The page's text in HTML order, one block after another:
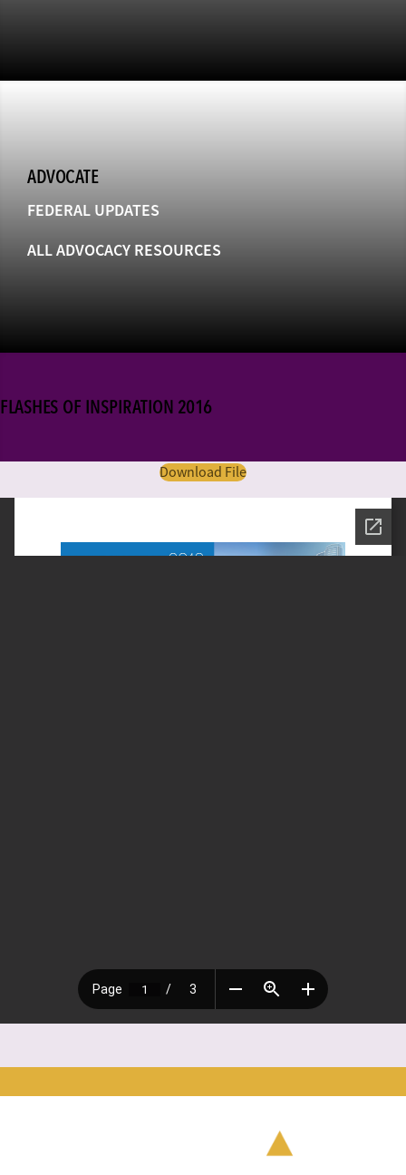
ADVOCATE
FEDERAL UPDATES
ALL ADVOCACY RESOURCES
FLASHES OF INSPIRATION 2016
Download File